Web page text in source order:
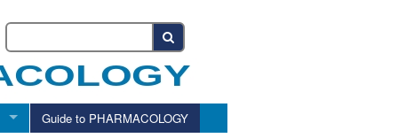
Guide to PHARMACOLOGY